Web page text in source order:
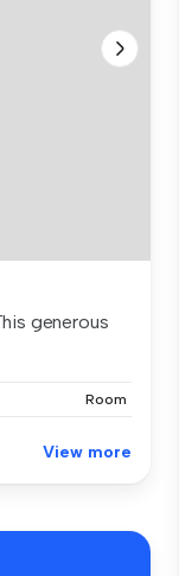
generous
Room
View more